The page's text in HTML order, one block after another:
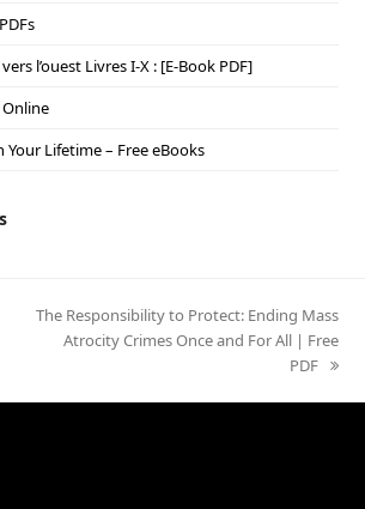
l’ouest Livres I-X : [E-Book PDF]
Online
Your Lifetime – Free eBooks
next
post:
The Responsibility to Protect: Ending Mass
Atrocity Crimes Once and For All | Free
PDF